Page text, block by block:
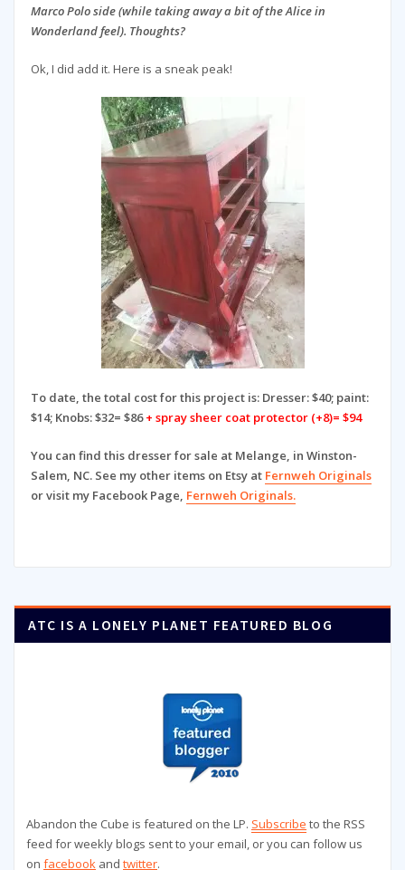
Marco Polo side (while taking away a bit of the Alice in
Wonderland feel). Thoughts?
Ok, I did add it. Here is a sneak peak!
To date, the total cost for this project is: Dresser: $40; paint:
$14; Knobs: $32= $86+ spray sheer coat protector (+8)= $94
You can find this dresser for sale at Melange, in Winston-
Salem, NC. See my other items on Etsy at Fernweh Originals
or visit my Facebook Page, Fernweh Originals.
ATC IS A LONELY PLANET FEATURED BLOG
Abandon the Cube is featured on the LP. Subscribe to the RSS
feed for weekly blogs sent to your email, or you can follow us
on facebook and twitter.